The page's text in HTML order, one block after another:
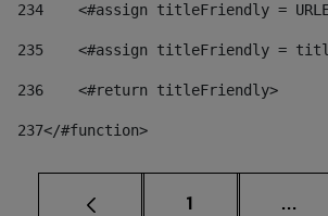
234
<#assign titleFriendly =
235
<#assign titleFriendly =
236
    <#return titleFriendly>
237</#function>
Page
1 ...